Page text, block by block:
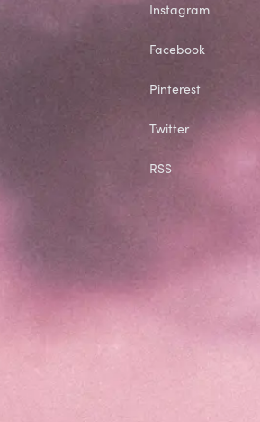
Instagram
Facebook
Pinterest
Twitter
RSS